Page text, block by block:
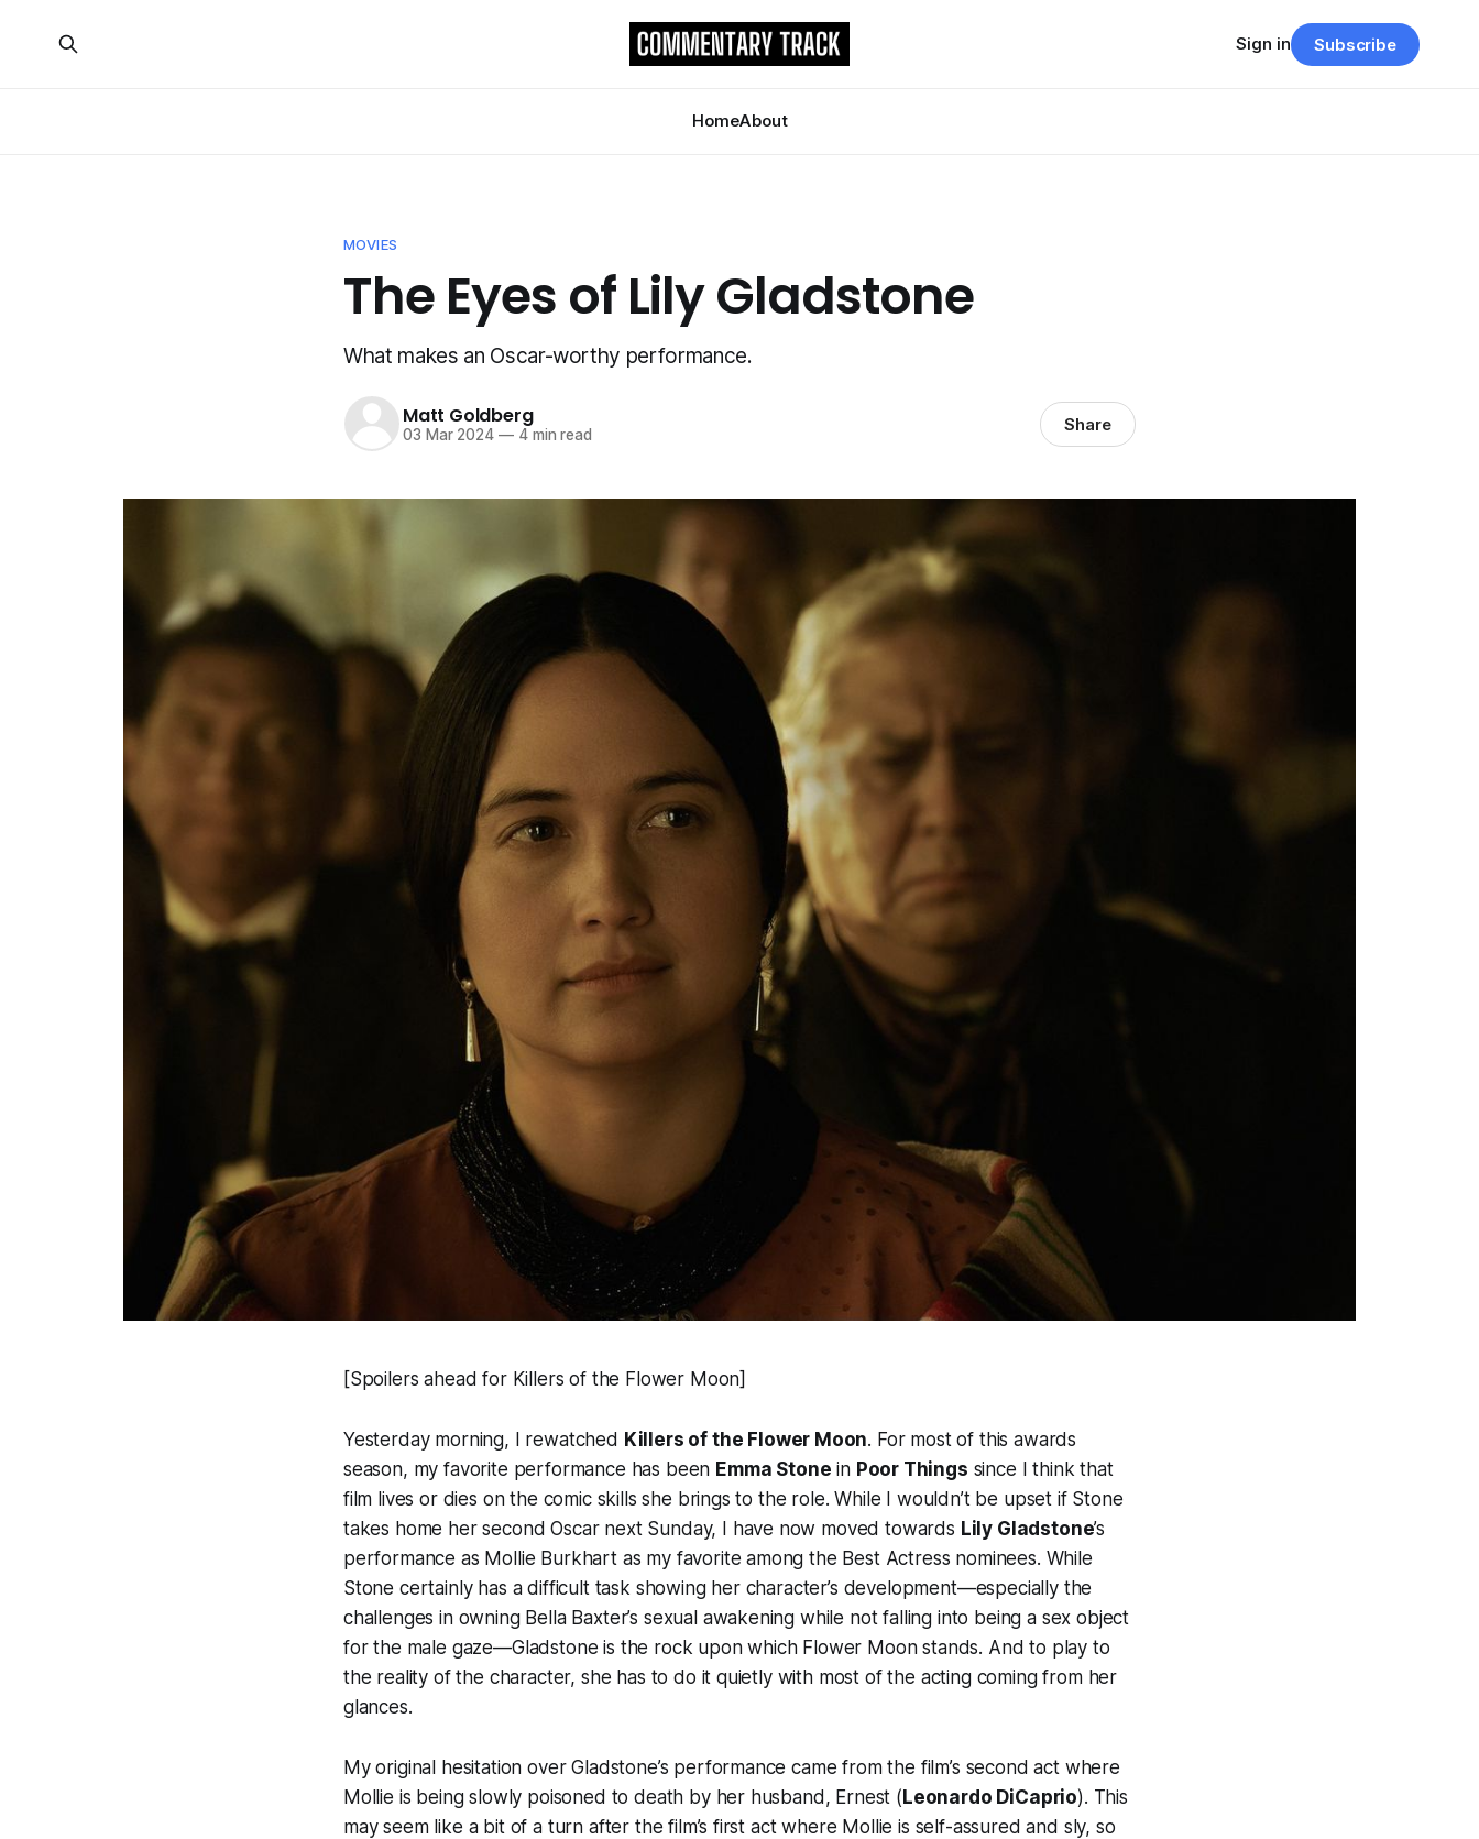
HomeAbout
Sign in Subscribe
MOVIES
The Eyes of Lily Gladstone
What makes an Oscar-worthy performance.
Matt Goldberg
03 Mar 2024 —4 min read Share
[Spoilers ahead for Killers of the Flower Moon]
Yesterday morning, I rewatched Killers of the Flower Moon. For most of this awards
season, my favorite performance has been Emma Stone in Poor Things since I think that
film lives or dies on the comic skills she brings to the role. While I wouldn’t be upset if Stone
takes home her second Oscar next Sunday, I have now moved towards Lily Gladstone’s
performance as Mollie Burkhart as my favorite among the Best Actress nominees. While
Stone certainly has a difficult task showing her character’s development—especially the
challenges in owning Bella Baxter’s sexual awakening while not falling into being a sex object
for the male gaze—Gladstone is the rock upon which Flower Moonstands. And to play to
the reality of the character, she has to do it quietly with most of the acting coming from her
glances.
My original hesitation over Gladstone’s performance came from the film’s second act where
Mollie is being slowly poisoned to death by her husband, Ernest (Leonardo DiCaprio). This
may seem like a bit of a turn after the film’s first act where Mollie is self-assured and sly, so